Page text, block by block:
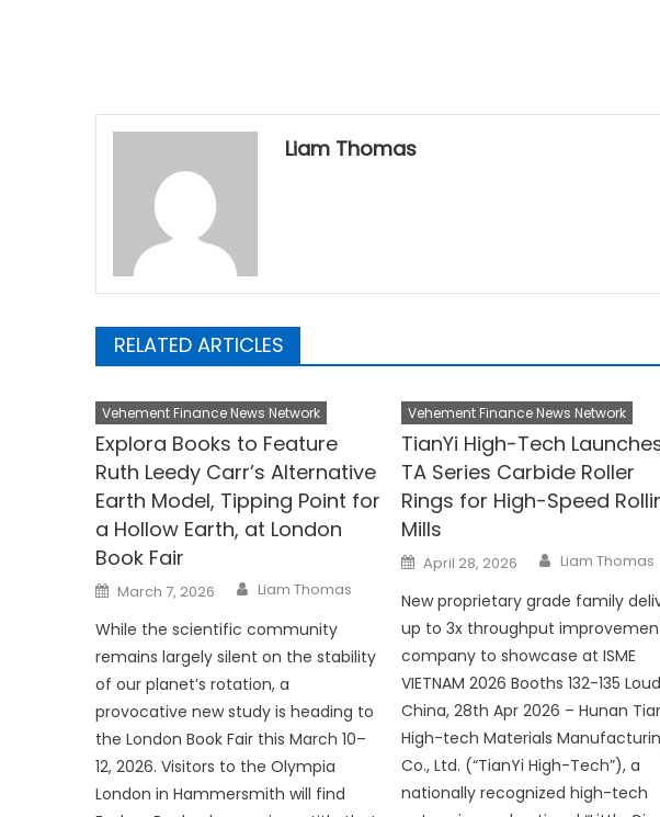
Liam Thomas
RELATED ARTICLES
Vehement Finance News Network
Explora Books to Feature
Ruth Leedy Carr’s Alternative
Earth Model, Tipping Point for
a Hollow Earth, at London
Book Fair
Posted
on
March 7, 2026 Author
Liam Thomas
While the scientific community
remains largely silent on the stability
of our planet’s rotation, a
provocative new study is heading to
the London Book Fair this March 10–
12, 2026. Visitors to the Olympia
London in Hammersmith will find
Vehement Finance News Network
TianYi High-Tech
TA Series Carbide Roller
Rings for High-Speed
Mills
Posted
on
April 28, 2026 Author
Liam Thomas
New proprietary grade family
up to 3x throughput
company to showcase at ISME
VIETNAM 2026 Booths 132-135
China, 28th Apr 2026 – Hunan
High-tech Materials
Co., Ltd. (“TianYi High-Tech”), a
nationally recognized high-tech